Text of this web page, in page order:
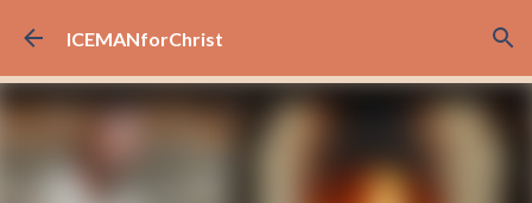
Skip to main content
ICEMANforChrist